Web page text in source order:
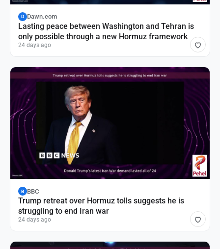
D Dawn.com
Lasting peace between Washington and Tehran is
only possible through a new Hormuz framework
24 days ago
B BBC
Trump retreat over Hormuz tolls suggests he is
struggling to end Iran war
24 days ago